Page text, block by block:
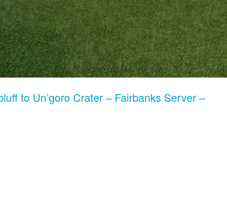
to Un’goro Crater – Fairbanks Server –